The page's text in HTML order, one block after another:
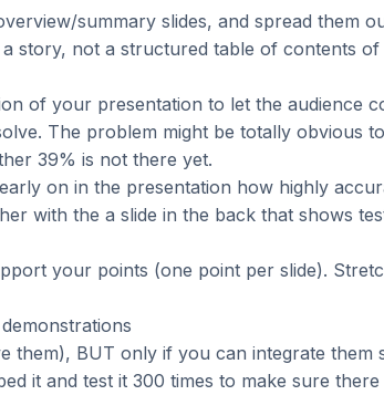
summary slides, and spread them
story, not a structured table of contents of
of your presentation to let the audience
The problem might be totally obvious
39% is not there yet.
on in the presentation how highly
with the a slide in the back that shows
your points (one point per slide).
them), BUT only if you can integrate them
it and test it 300 times to make sure